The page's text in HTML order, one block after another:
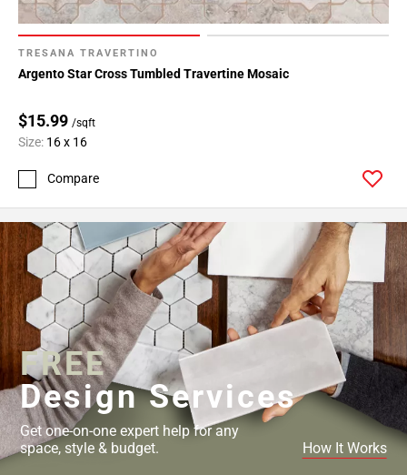
TRESANA TRAVERTINO
Argento Star Cross Tumbled Travertine Mosaic
$15.99 /sqft
Size: 16 x 16
Compare
FREE
Design Services
Get one-on-one expert help for any
space, style & budget.
How It Works